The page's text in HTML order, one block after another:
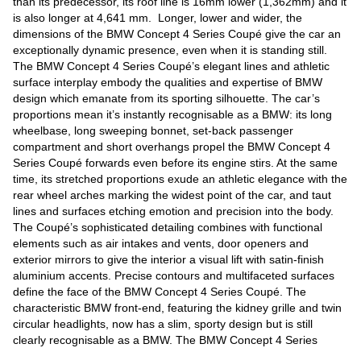
is also longer at 4,641 mm. Longer, lower and wider, the
dimensions of the BMW Concept 4 Series Coupé give the car an
exceptionally dynamic presence, even when it is standing still.
The BMW Concept 4 Series Coupé’s elegant lines and athletic
surface interplay embody the qualities and expertise of BMW
design which emanate from its sporting silhouette. The car’s
proportions mean it’s instantly recognisable as a BMW: its long
wheelbase, long sweeping bonnet, set-back passenger
compartment and short overhangs propel the BMW Concept 4
Series Coupé forwards even before its engine stirs. At the same
time, its stretched proportions exude an athletic elegance with the
rear wheel arches marking the widest point of the car, and taut
lines and surfaces etching emotion and precision into the body.
The Coupé’s sophisticated detailing combines with functional
elements such as air intakes and vents, door openers and
exterior mirrors to give the interior a visual lift with satin-finish
aluminium accents. Precise contours and multifaceted surfaces
define the face of the BMW Concept 4 Series Coupé. The
characteristic BMW front-end, featuring the kidney grille and twin
circular headlights, now has a slim, sporty design but is still
clearly recognisable as a BMW. The BMW Concept 4 Series